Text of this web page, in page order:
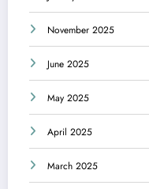
November 2025
June 2025
May 2025
April 2025
March 2025